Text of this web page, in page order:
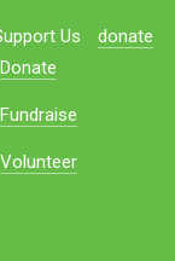
Us
Donate
Fundraise
Volunteer
donate